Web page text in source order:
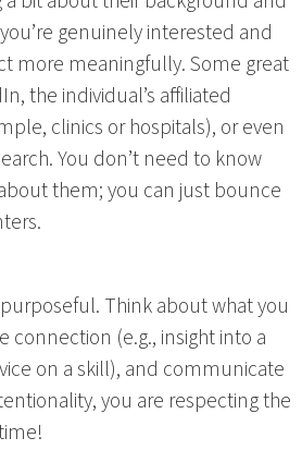
genuinely interested and
more meaningfully. Some great
the individual’s affiliated
clinics or hospitals), or even
You don’t need to know
them; you can just bounce
Think about what you
connection (e.g., insight into a
on a skill), and communicate
you are respecting the